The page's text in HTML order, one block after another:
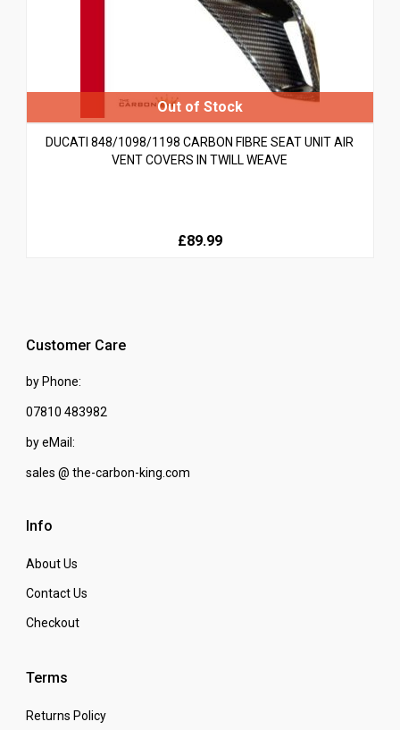
DUCATI 848/1098/1198 CARBON FIBRE SEAT UNIT AIR
VENT COVERS IN TWILL WEAVE
£89.99
Customer Care
by Phone:
07810 483982
by eMail:
sales @ the-carbon-king.com
Info
About Us
Contact Us
Checkout
Terms
Returns Policy